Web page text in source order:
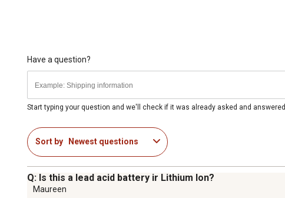
Have a question?
Start typing your question and we'll check if it was already asked and answered.
Sort by Newest questions
Q: Is this a lead acid battery ir Lithium Ion?
Maureen